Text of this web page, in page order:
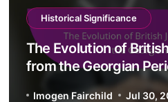
Historical Significance
The Evolution of
from the Georgian
Imogen Fairchild Jul 30,